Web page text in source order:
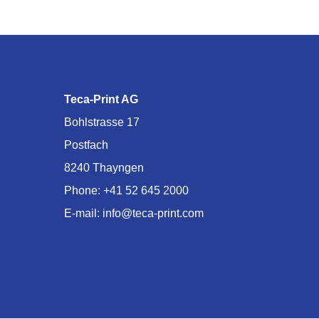
Teca-Print AG
Bohlstrasse 17
Postfach
8240 Thayngen
Phone: +41 52 645 2000
E-mail: info@teca-print.com